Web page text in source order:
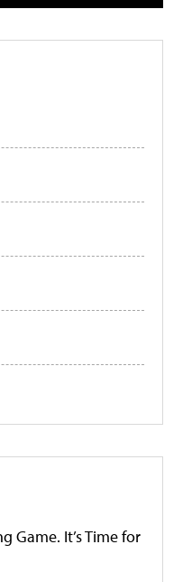
Game. It’s Time for